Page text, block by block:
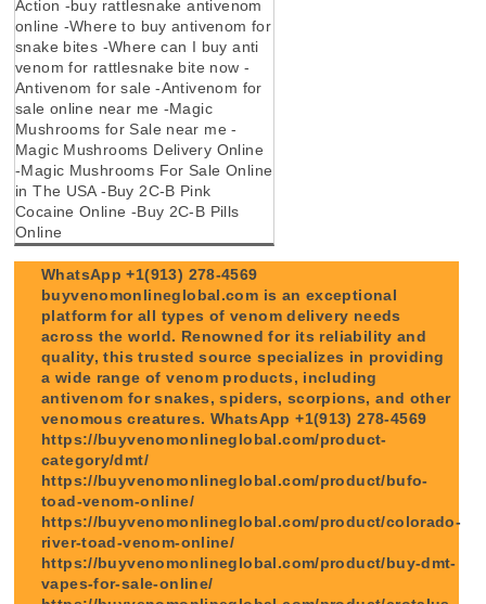
Action -buy rattlesnake antivenom
online -Where to buy antivenom for
snake bites -Where can I buy anti
venom for rattlesnake bite now -
Antivenom for sale -Antivenom for
sale online near me -Magic
Mushrooms for Sale near me -
Magic Mushrooms Delivery Online
-Magic Mushrooms For Sale Online
in The USA -Buy 2C-B Pink
Cocaine Online -Buy 2C-B Pills
Online
WhatsApp +1(913) 278-4569
buyvenomonlineglobal.com is an exceptional
platform for all types of venom delivery needs
across the world. Renowned for its reliability and
quality, this trusted source specializes in providing
a wide range of venom products, including
antivenom for snakes, spiders, scorpions, and other
venomous creatures. WhatsApp +1(913) 278-4569
https://buyvenomonlineglobal.com/product-
category/dmt/
https://buyvenomonlineglobal.com/product/bufo-
toad-venom-online/
https://buyvenomonlineglobal.com/product/colorado-
river-toad-venom-online/
https://buyvenomonlineglobal.com/product/buy-dmt-
vapes-for-sale-online/